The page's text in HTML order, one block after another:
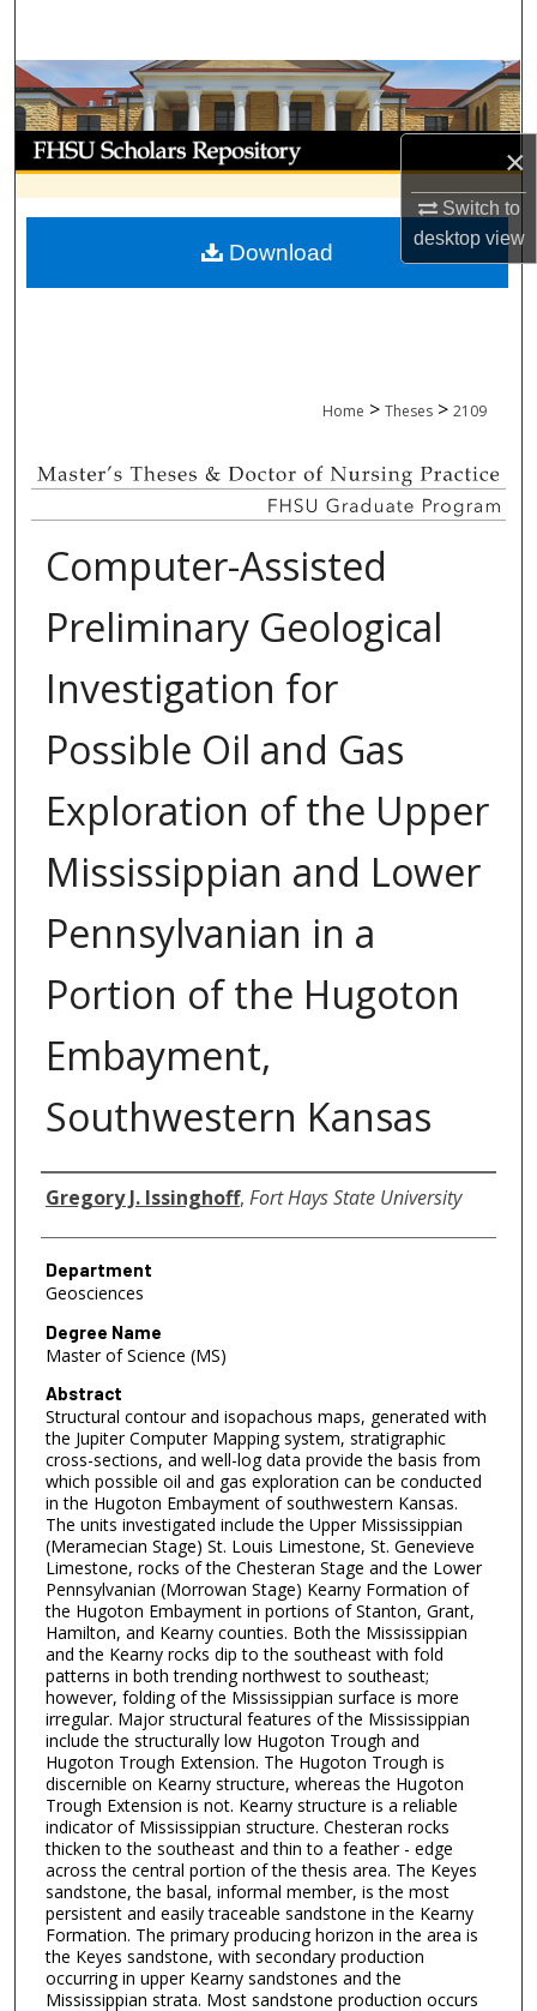
×
Switch to
desktopview
Browse Collections
My Account
About
Digital Commons Network™
Home > Theses > 2109
Computer-Assisted
Preliminary Geological
Investigation for
Possible Oil and Gas
Exploration of the Upper
Mississippian and Lower
Pennsylvanian in a
Portion of the Hugoton
Embayment,
Southwestern Kansas
Author
Gregory J. Issinghoff, Fort Hays State University
Department
Geosciences
Degree Name
Master of Science (MS)
Abstract
Structural contour and isopachous maps, generated with
the Jupiter Computer Mapping system, stratigraphic
cross-sections, and well-log data provide the basis from
which possible oil and gas exploration can be conducted
in the Hugoton Embayment of southwestern Kansas.
The units investigated include the Upper Mississippian
(Meramecian Stage) St. Louis Limestone, St. Genevieve
Limestone, rocks of the Chesteran Stage and the Lower
Pennsylvanian (Morrowan Stage) Kearny Formation of
the Hugoton Embayment in portions of Stanton, Grant,
Hamilton, and Kearny counties. Both the Mississippian
and the Kearny rocks dip to the southeast with fold
patterns in both trending northwest to southeast;
however, folding of the Mississippian surface is more
irregular. Major structural features of the Mississippian
include the structurally low Hugoton Trough and
Hugoton Trough Extension. The Hugoton Trough is
discernible on Kearny structure, whereas the Hugoton
Trough Extension is not. Kearny structure is a reliable
indicator of Mississippian structure. Chesteran rocks
thicken to the southeast and thin to a feather - edge
across the central portion of the thesis area. The Keyes
sandstone, the basal, informal member, is the most
persistent and easily traceable sandstone in the Kearny
Formation. The primary producing horizon in the area is
the Keyes sandstone, with secondary production
occurring in upper Kearny sandstones and the
Mississippian strata. Most sandstone production occurs
Download